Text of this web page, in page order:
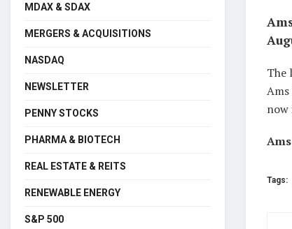
The
now
Tags:
MDAX & SDAX
MERGERS & ACQUISITIONS
NASDAQ
NEWSLETTER
PENNY STOCKS
PHARMA & BIOTECH
REAL ESTATE & REITS
RENEWABLE ENERGY
S&P 500